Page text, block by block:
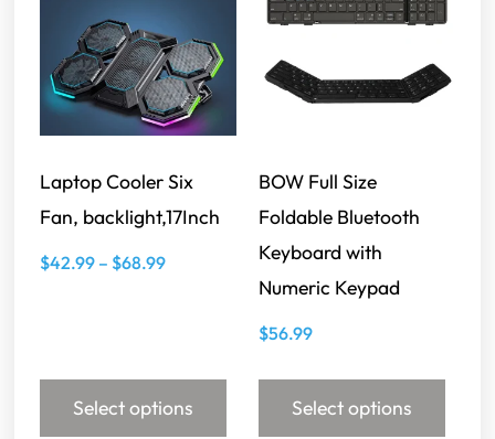
Laptop Cooler Six
Fan, backlight,17Inch
$42.99 – $68.99
Select options
BOW Full Size
Foldable Bluetooth
Keyboard with
Numeric Keypad
$56.99
Select options